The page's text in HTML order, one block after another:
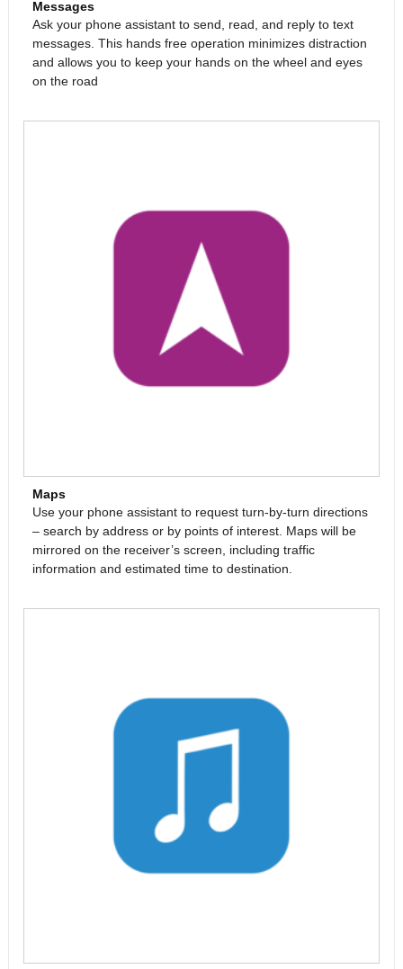
Messages
Ask your phone assistant to send, read, and reply to text
messages. This hands free operation minimizes distraction
and allows you to keep your hands on the wheel and eyes
on the road
Maps
Use your phone assistant to request turn-by-turn directions
– search by address or by points of interest. Maps will be
mirrored on the receiver’s screen, including traffic
information and estimated time to destination.